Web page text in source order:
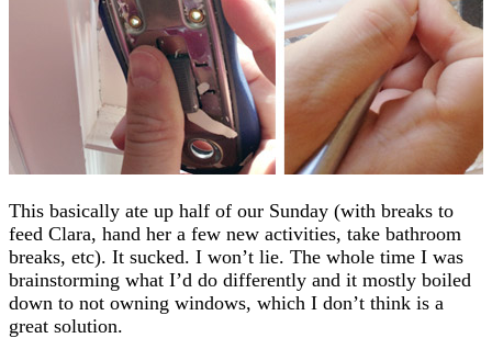
This basically ate up half of our Sunday (with breaks to
feed Clara, hand her a few new activities, take bathroom
breaks, etc). It sucked. I won’t lie. The whole time I was
brainstorming what I’d do differently and it mostly boiled
down to not owning windows, which I don’t think is a
great solution.